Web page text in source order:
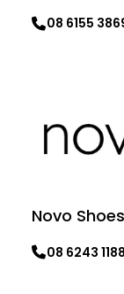
08 6155
Novo Shoes
08 6243 1188